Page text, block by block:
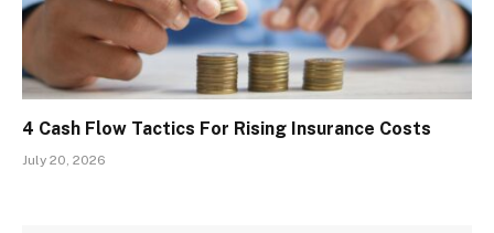
4 Cash Flow Tactics For Rising Insurance Costs
July 20, 2026